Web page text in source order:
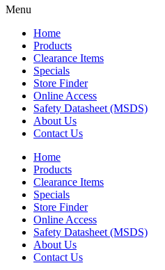
Menu
Home
Products
Clearance Items
Specials
Store Finder
Online Access
Safety Datasheet (MSDS)
About Us
Contact Us
Home
Products
Clearance Items
Specials
Store Finder
Online Access
Safety Datasheet (MSDS)
About Us
Contact Us